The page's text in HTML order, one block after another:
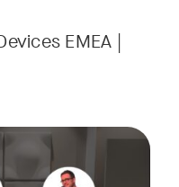
EMEA |
era of work? The
truly works? Space is